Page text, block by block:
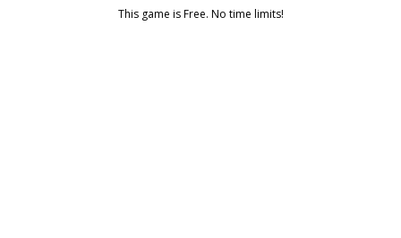
This game is Free. No time limits!